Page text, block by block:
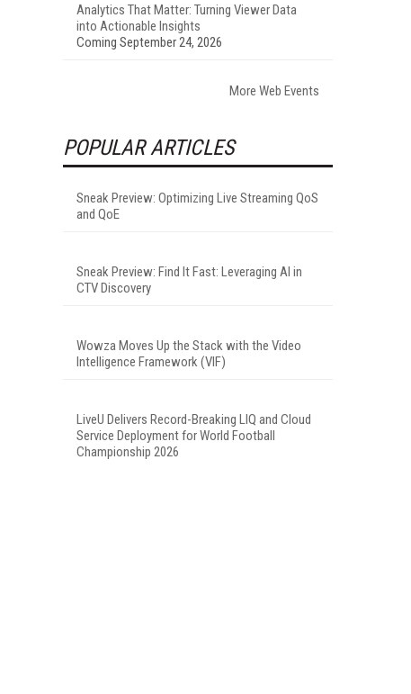
Analytics That Matter: Turning Viewer Data
into Actionable Insights
Coming September 24, 2026
More Web Events
POPULAR ARTICLES
Sneak Preview: Optimizing Live Streaming QoS
and QoE
Sneak Preview: Find It Fast: Leveraging AI in
CTV Discovery
Wowza Moves Up the Stack with the Video
Intelligence Framework (VIF)
LiveU Delivers Record-Breaking LIQ and Cloud
Service Deployment for World Football
Championship 2026